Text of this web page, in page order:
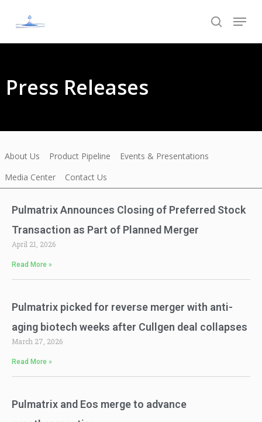
Press Releases
About Us Product Pipeline
Events & Presentations
Media Center
Contact Us
Pulmatrix Announces Closing of Preferred Stock
Transaction as Part of Planned Merger
April 21, 2026
Read More »
Pulmatrix picked for reverse merger with anti-
aging biotech weeks after Cullgen deal collapses
March 27, 2026
Read More »
Pulmatrix and Eos merge to advance